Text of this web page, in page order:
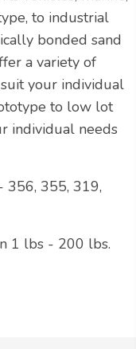
to industrial
bonded sand
a variety of
your individual
to low lot
individual needs
355, 319,
1 lbs - 200 lbs.